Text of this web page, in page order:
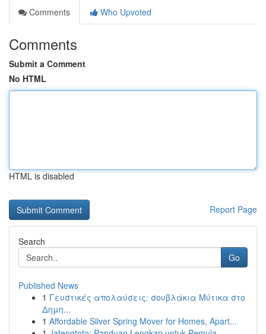
Comments
Who Upvoted
Comments
Submit a Comment
No HTML
HTML is disabled
Report Page
Search
Go
Published News
1 Γευστικές απολαύσεις: σουβλάκια Μύτικα στο
Δημη...
1 Affordable Silver Spring Mover for Homes, Apart...